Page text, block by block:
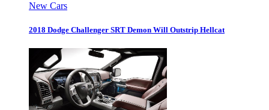
New Cars
2018 Dodge Challenger SRT Demon Will Outstrip Hellcat